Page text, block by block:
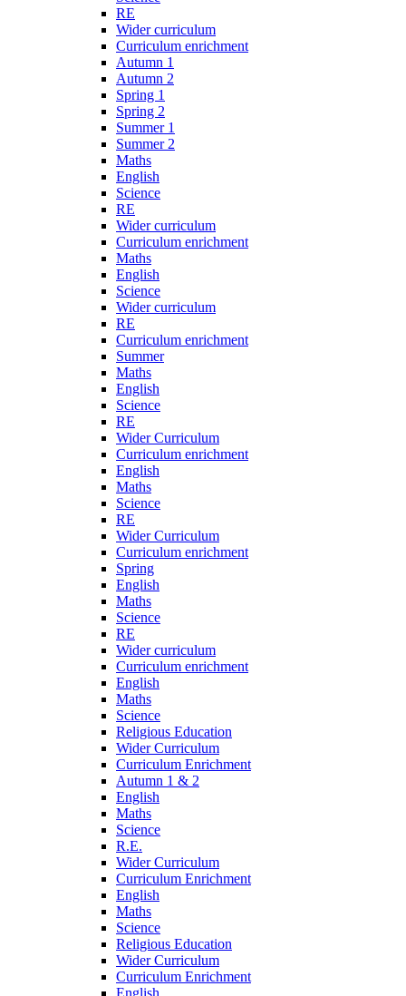
RE
Wider curriculum
Curriculum enrichment
Autumn 1
Autumn 2
Spring 1
Spring 2
Summer 1
Summer 2
Maths
English
Science
RE
Wider curriculum
Curriculum enrichment
Maths
English
Science
Wider curriculum
RE
Curriculum enrichment
Summer
Maths
English
Science
RE
Wider Curriculum
Curriculum enrichment
English
Maths
Science
RE
Wider Curriculum
Curriculum enrichment
Spring
English
Maths
Science
RE
Wider curriculum
Curriculum enrichment
English
Maths
Science
Religious Education
Wider Curriculum
Curriculum Enrichment
Autumn 1 & 2
English
Maths
Science
R.E.
Wider Curriculum
Curriculum Enrichment
English
Maths
Science
Religious Education
Wider Curriculum
Curriculum Enrichment